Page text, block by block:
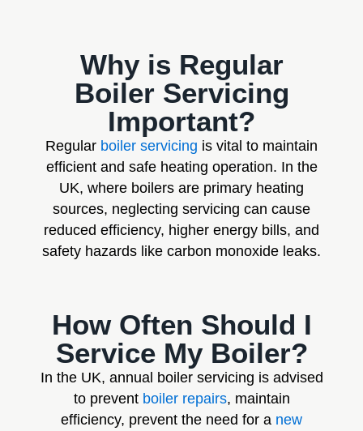
Why is Regular
Boiler Servicing
Important?
Regular boiler servicing is vital to maintain
efficient and safe heating operation. In the
UK, where boilers are primary heating
sources, neglecting servicing can cause
reduced efficiency, higher energy bills, and
safety hazards like carbon monoxide leaks.
How Often Should I
Service My Boiler?
In the UK, annual boiler servicing is advised
to prevent boiler repairs, maintain
efficiency, prevent the need for a new